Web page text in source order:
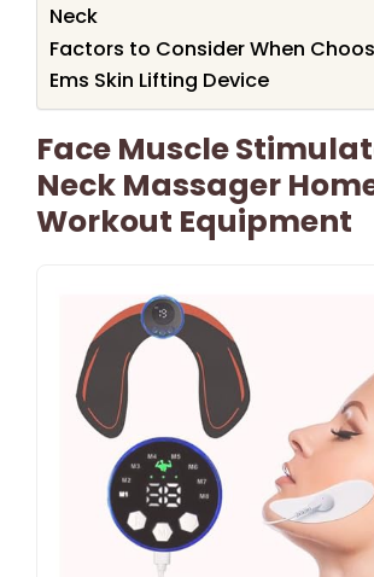
Neck
Factors to Consider When
Ems Skin Lifting Device
Face Muscle
Neck Massager
Workout Equipment